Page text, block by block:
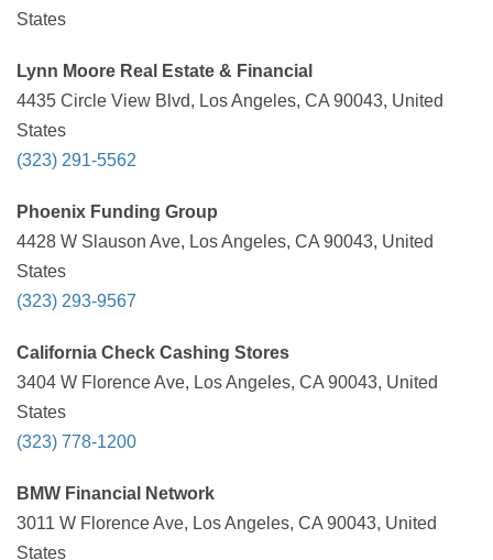
States
Lynn Moore Real Estate & Financial
4435 Circle View Blvd, Los Angeles, CA 90043, United
States
(323) 291-5562
Phoenix Funding Group
4428 W Slauson Ave, Los Angeles, CA 90043, United
States
(323) 293-9567
California Check Cashing Stores
3404 W Florence Ave, Los Angeles, CA 90043, United
States
(323) 778-1200
BMW Financial Network
3011 W Florence Ave, Los Angeles, CA 90043, United
States